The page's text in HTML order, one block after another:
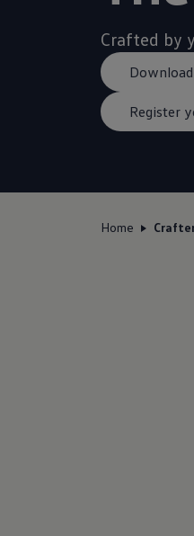
Crafted by
Register
Home